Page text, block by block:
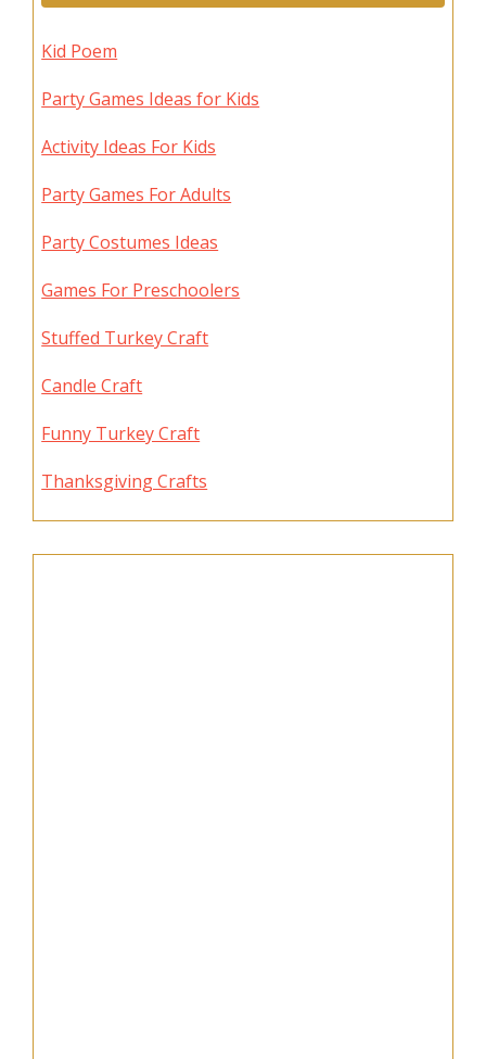
Kid Poem
Party Games Ideas for Kids
Activity Ideas For Kids
Party Games For Adults
Party Costumes Ideas
Games For Preschoolers
Stuffed Turkey Craft
Candle Craft
Funny Turkey Craft
Thanksgiving Crafts